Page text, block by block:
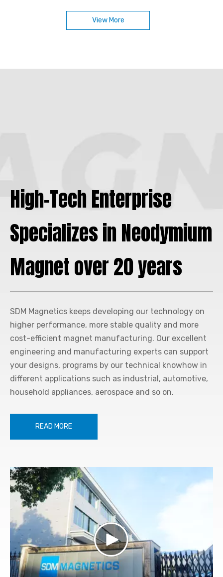
motor structures, and reliable operation, our rotor
View More
High-Tech Enterprise
Specializes in Neodymium
Magnet over 20 years
SDM Magnetics keeps developing our technology on
higher performance, more stable quality and more
cost-efficient magnet manufacturing. Our excellent
engineering and manufacturing experts can support
your designs, programs by our technical knowhow in
different applications such as industrial, automotive,
household appliances, aerospace and so on.
READ MORE